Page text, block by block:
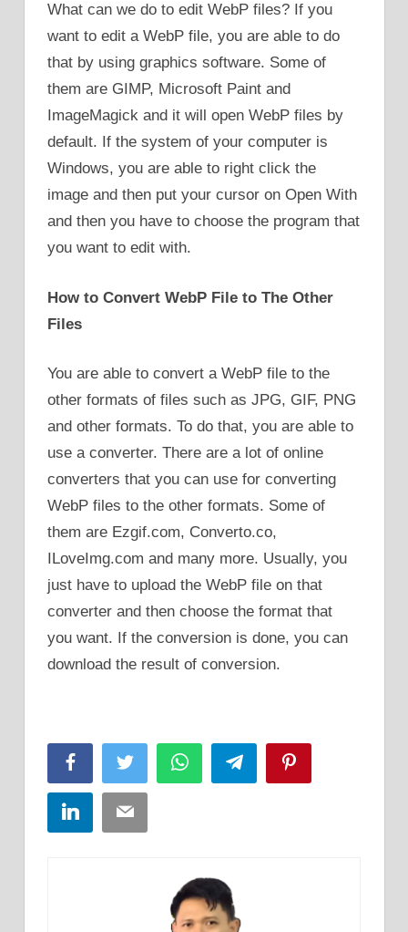
What can we do to edit WebP files? If you
want to edit a WebP file, you are able to do
that by using graphics software. Some of
them are GIMP, Microsoft Paint and
ImageMagick and it will open WebP files by
default. If the system of your computer is
Windows, you are able to right click the
image and then put your cursor on Open With
and then you have to choose the program that
you want to edit with.
How to Convert WebP File to The Other
Files
You are able to convert a WebP file to the
other formats of files such as JPG, GIF, PNG
and other formats. To do that, you are able to
use a converter. There are a lot of online
converters that you can use for converting
WebP files to the other formats. Some of
them are Ezgif.com, Converto.co,
ILoveImg.com and many more. Usually, you
just have to upload the WebP file on that
converter and then choose the format that
you want. If the conversion is done, you can
download the result of conversion.
FacebookTwitter WhatsAppTelegram
LinkedInEmail